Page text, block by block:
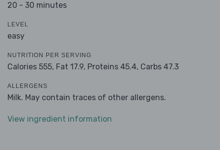
20 - 30 minutes
LEVEL
easy
NUTRITION PER SERVING
Calories 555, Fat 17.9, Proteins 45.4, Carbs 47.3
ALLERGENS
Milk. May contain traces of other allergens.
View ingredient information